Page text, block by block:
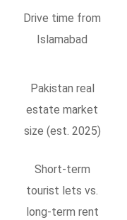
Drive time from
Islamabad
Pakistan real
estate market
size (est. 2025)
Short-term
tourist lets vs.
long-term rent